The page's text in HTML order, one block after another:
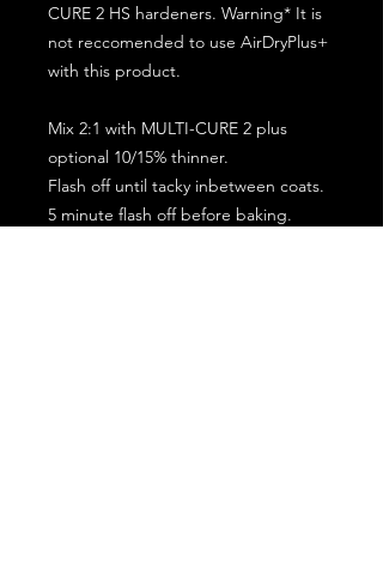
CURE 2 HS hardeners. Warning* It is
not reccomended to use AirDryPlus+
with this product.
Mix 2:1 with MULTI-CURE 2 plus
optional 10/15% thinner.
Flash off until tacky inbetween coats.
5 minute flash off before baking.